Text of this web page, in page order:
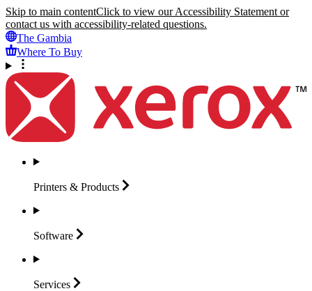
Skip to main contentClick to view our Accessibility Statement or
contact us with accessibility-related questions.
The Gambia
Where To Buy
Printers & Products
Software
Services